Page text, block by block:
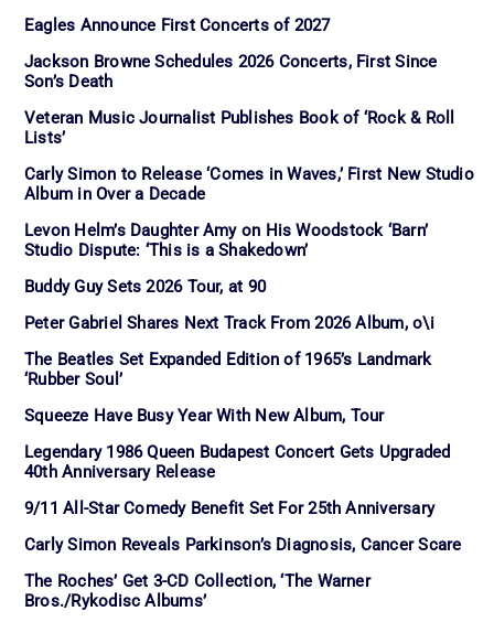
Eagles Announce First Concerts of 2027
Jackson Browne Schedules 2026 Concerts, First Since
Son’s Death
Veteran Music Journalist Publishes Book of ‘Rock & Roll
Lists’
Carly Simon to Release ‘Comes in Waves,’ First New Studio
Album in Over a Decade
Levon Helm’s Daughter Amy on His Woodstock ‘Barn’
Studio Dispute: ‘This is a Shakedown’
Buddy Guy Sets 2026 Tour, at 90
Peter Gabriel Shares Next Track From 2026 Album, o\i
The Beatles Set Expanded Edition of 1965’s Landmark
‘Rubber Soul’
Squeeze Have Busy Year With New Album, Tour
Legendary 1986 Queen Budapest Concert Gets Upgraded
40th Anniversary Release
9/11 All-Star Comedy Benefit Set For 25th Anniversary
Carly Simon Reveals Parkinson’s Diagnosis, Cancer Scare
The Roches’ Get 3-CD Collection, ‘The Warner
Bros./Rykodisc Albums’